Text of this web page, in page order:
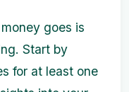
goes is
Start by
for at least one